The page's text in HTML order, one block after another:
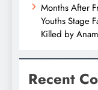
Months After
Youths Stage
Killed by
Recent